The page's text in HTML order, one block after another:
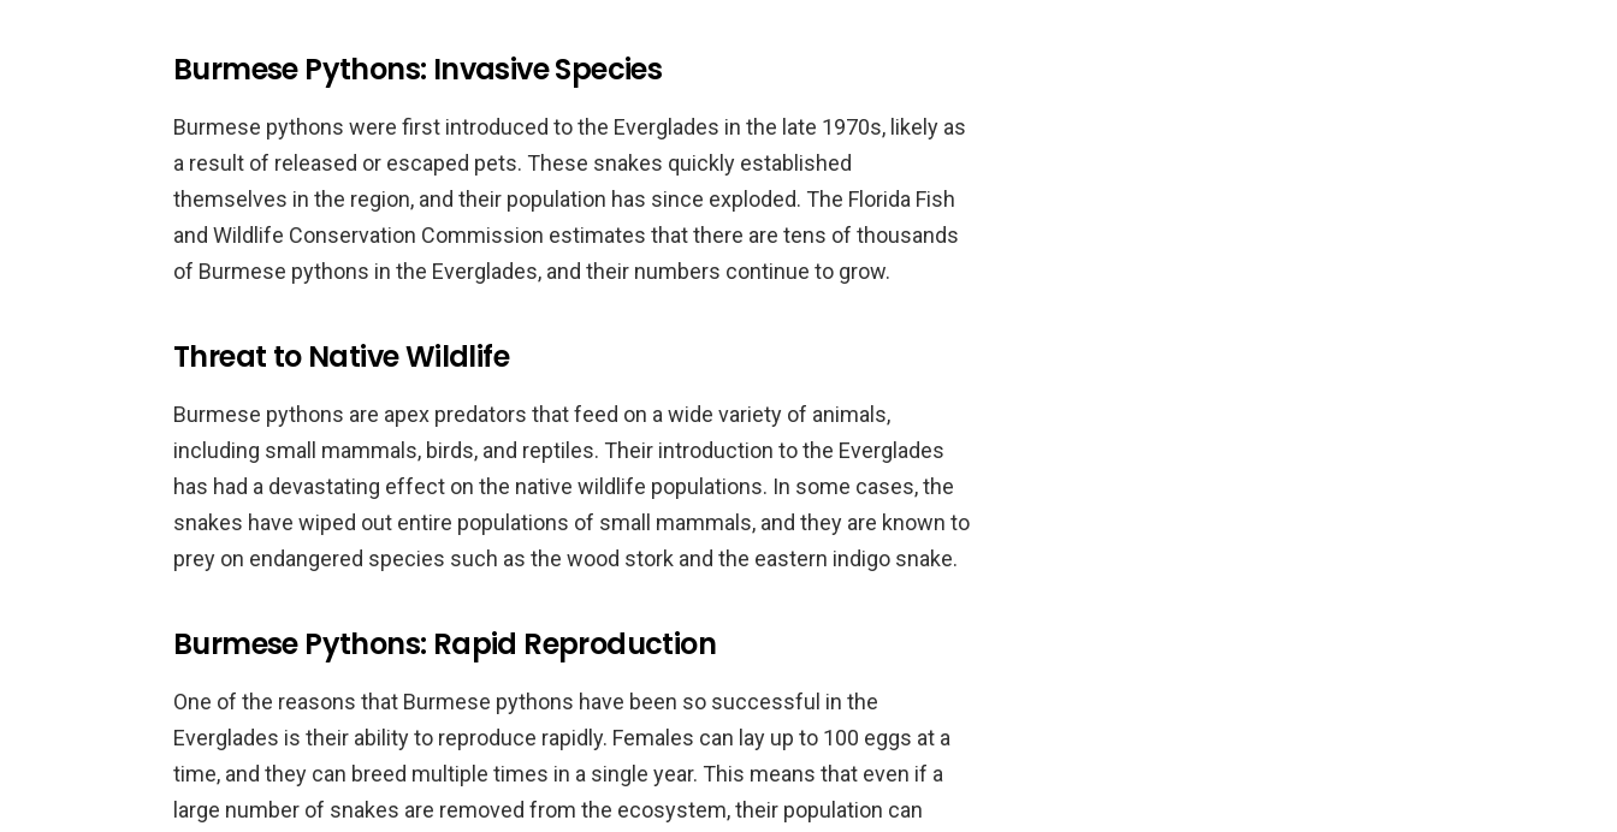
Burmese Pythons: Invasive Species
Burmese pythons were first introduced to the Everglades in the late 1970s, likely as
a result of released or escaped pets. These snakes quickly established
themselves in the region, and their population has since exploded. The Florida Fish
and Wildlife Conservation Commission estimates that there are tens of thousands
of Burmese pythons in the Everglades, and their numbers continue to grow.
Threat to Native Wildlife
Burmese pythons are apex predators that feed on a wide variety of animals,
including small mammals, birds, and reptiles. Their introduction to the Everglades
has had a devastating effect on the native wildlife populations. In some cases, the
snakes have wiped out entire populations of small mammals, and they are known to
prey on endangered species such as the wood stork and the eastern indigo snake.
Burmese Pythons: Rapid Reproduction
One of the reasons that Burmese pythons have been so successful in the
Everglades is their ability to reproduce rapidly. Females can lay up to 100 eggs at a
time, and they can breed multiple times in a single year. This means that even if a
large number of snakes are removed from the ecosystem, their population can